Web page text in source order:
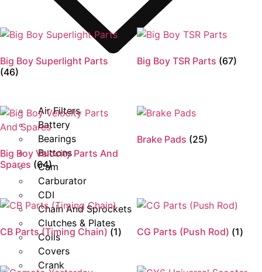
Air Filters
Battery
Bearings
Buttons
Cam
Carburator
CDI
Chain And Sprockets
Clutches & Plates
Coils
Covers
Crank
Big Boy Superlight Parts
(46)
Big Boy TSR Parts (67)
Big Boy Velocity Parts And
Spares (64)
Brake Pads (25)
CB Parts (Timing Chain) (1) CG Parts (Push Rod) (1)